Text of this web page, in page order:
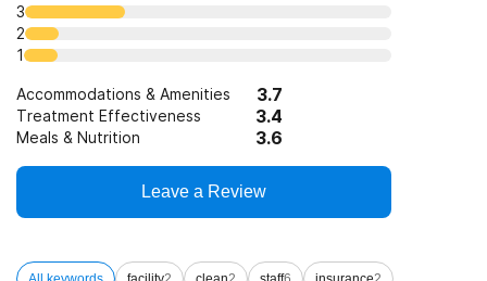
3
2
1
Accommodations & Amenities 3.7
Treatment Effectiveness 3.4
Meals & Nutrition 3.6
Leave a Review